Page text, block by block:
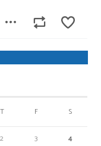
T F S
2 3
4